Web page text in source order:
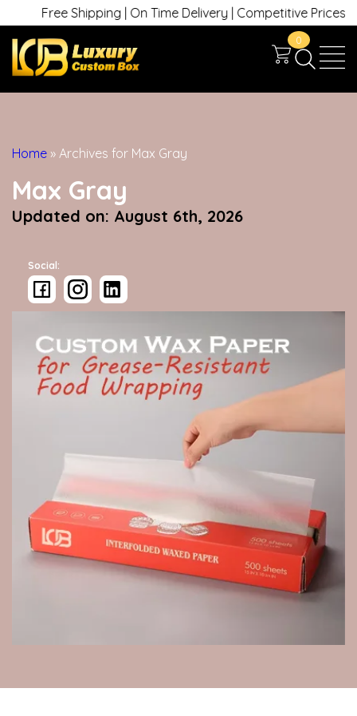
Free Shipping | On Time Delivery | Competitive Prices | +1
0
Home » Archives for Max Gray
Max Gray
Updated on: August 6th, 2026
Social: